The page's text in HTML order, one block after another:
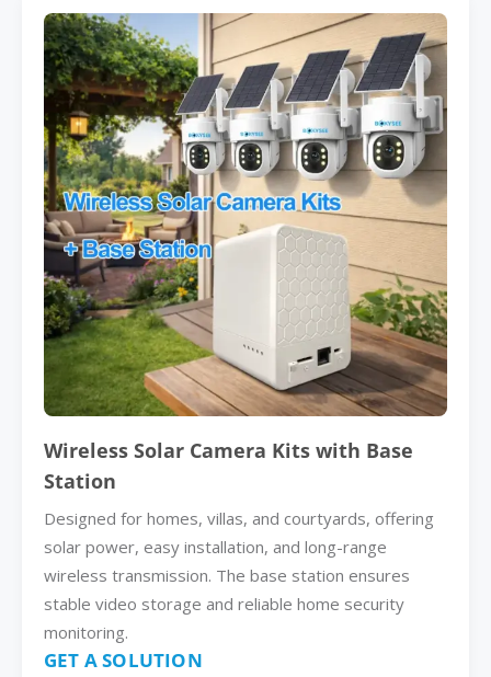
Wireless Solar Camera Kits with Base
Station
Designed for homes, villas, and courtyards, offering
solar power, easy installation, and long-range
wireless transmission. The base station ensures
stable video storage and reliable home security
monitoring.
GET A SOLUTION